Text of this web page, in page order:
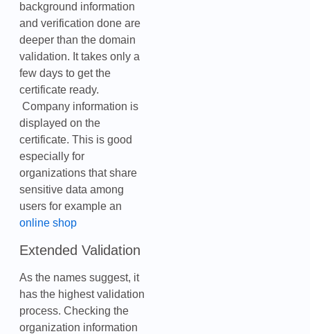
background information
and verification done are
deeper than the domain
validation. It takes only a
few days to get the
certificate ready.
Company information is
displayed on the
certificate. This is good
especially for
organizations that share
sensitive data among
users for example an
online shop
Extended Validation
As the names suggest, it
has the highest validation
process. Checking the
organization information